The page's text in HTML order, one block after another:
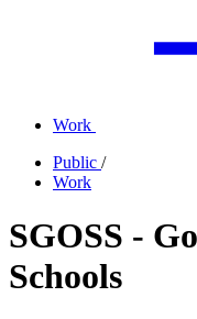
Work
Public /
Work
SGOSS -
Schools